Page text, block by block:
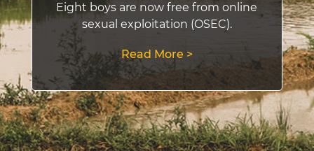
Eight boys are now free from online
sexual exploitation (OSEC).
Read More >